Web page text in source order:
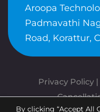
Aroopa
Padmavathi
Road, Korattur,
Privacy Policy |
By clicking “Accept All